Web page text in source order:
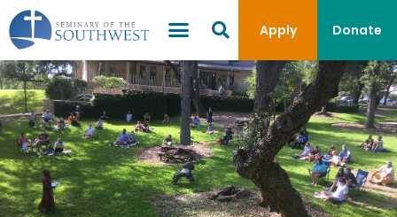
Apply Donate